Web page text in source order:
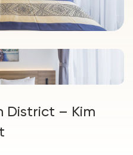
District – Kim